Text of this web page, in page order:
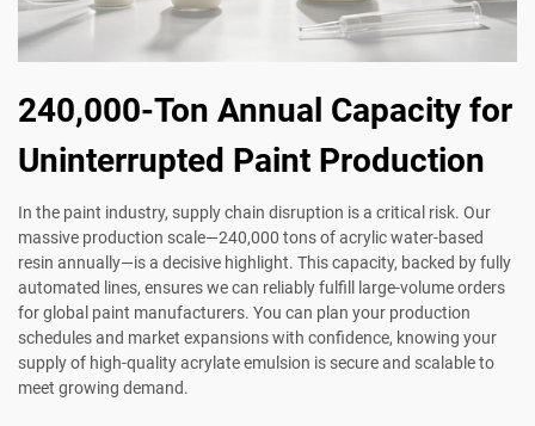
240,000-Ton Annual Capacity for
Uninterrupted Paint Production
In the paint industry, supply chain disruption is a critical risk. Our
massive production scale—240,000 tons of acrylic water-based
resin annually—is a decisive highlight. This capacity, backed by fully
automated lines, ensures we can reliably fulfill large-volume orders
for global paint manufacturers. You can plan your production
schedules and market expansions with confidence, knowing your
supply of high-quality acrylate emulsion is secure and scalable to
meet growing demand.